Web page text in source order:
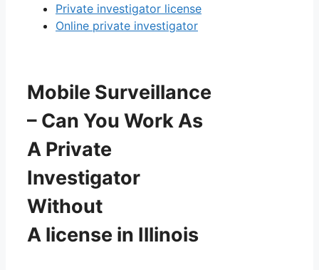
Private investigator license
Online private investigator
Mobile Surveillance
– Can You Work As
A Private
Investigator
Without
A license in Illinois